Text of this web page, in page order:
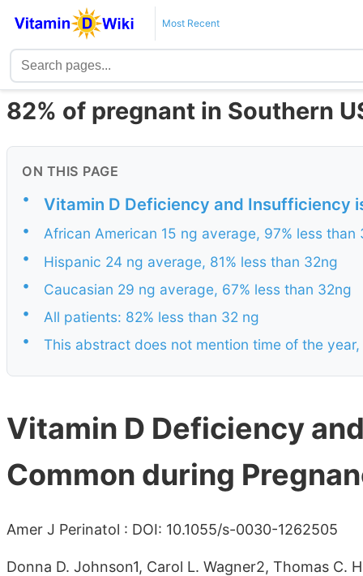
Most Recent
82% of pregnant in Southern
ON THIS PAGE
• Vitamin D Deficiency and Insufficiency
•
African American 15 ng average, 97% less than
•
Hispanic 24 ng average, 81% less than 32ng
•
Caucasian 29 ng average, 67% less than 32ng
•
All patients: 82% less than 32 ng
•
This abstract does not mention time of the
Vitamin D Deficiency
Common during
Amer J Perinatol : DOI: 10.1055/s-0030-1262505
Donna D. Johnson1, Carol L. Wagner2, Thomas C.